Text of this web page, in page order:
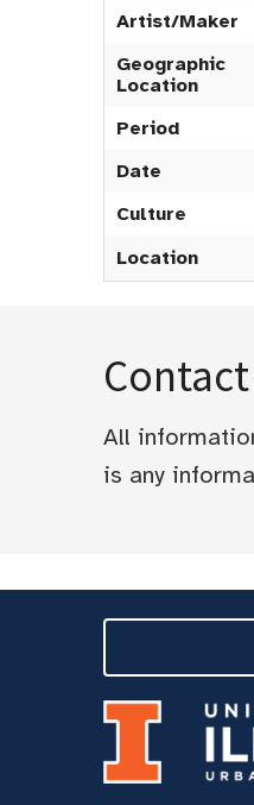
Artist/Maker
Geographic
Location
Period
Date
Culture
Location
Contact
All
is any